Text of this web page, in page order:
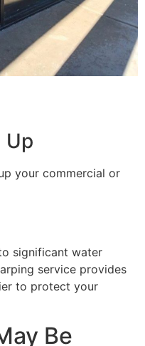
Up
your commercial or
significant water
service provides
to protect your
Be